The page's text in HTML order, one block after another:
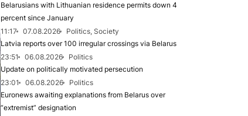
Belarusians with Lithuanian residence permits down 4
percent since January
11:17
07.08.2026
Politics, Society
Latvia reports over 100 irregular crossings via Belarus
23:51
06.08.2026
Politics
Update on politically motivated persecution
23:01
06.08.2026
Politics
Euronews awaiting explanations from Belarus over
“extremist” designation